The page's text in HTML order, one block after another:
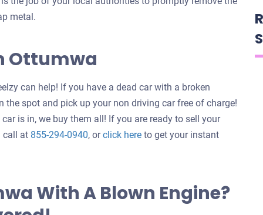
metal.
Ottumwa
can help! If you have a dead car with a broken
the spot and pick up your non driving car free of charge!
is in, we buy them all! If you are ready to sell your
call at 855-294-0940, orclick hereGet
your
to get your instant
With A Blown Engine?